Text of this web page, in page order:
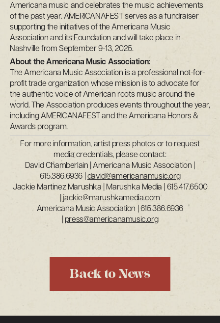
Americana music and celebrates the music achievements
of the past year. AMERICANAFEST serves as a fundraiser
supporting the initiatives of the Americana Music
Association and its Foundation and will take place in
Nashville from September 9-13, 2025.
About the Americana Music Association:
The Americana Music Association is a professional not-for-
profit trade organization whose mission is to advocate for
the authentic voice of American roots music around the
world. The Association produces events throughout the year,
including AMERICANAFEST and the Americana Honors &
Awards program.
For more information, artist press photos or to request
media credentials, please contact:
David Chamberlain | Americana Music Association |
615.386.6936 | david@americanamusic.org
Jackie Martinez Marushka | Marushka Media | 615.417.6500
jackie@marushkamedia.com
Americana Music Association | 615.386.6936
press@americanamusic.org
Back to News